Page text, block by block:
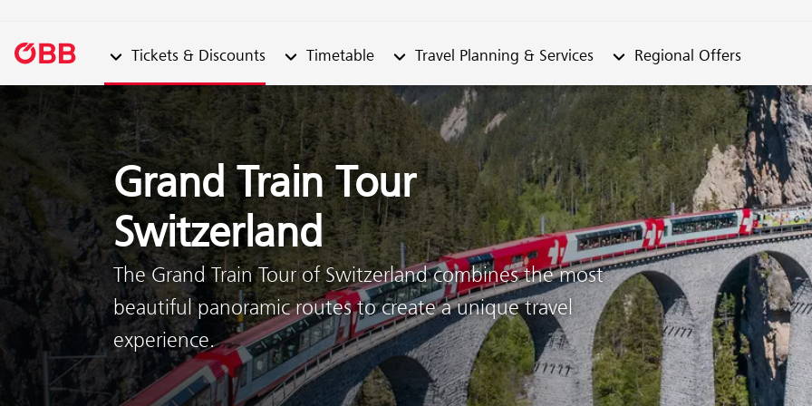
Skip to content (Alt + 0)
Skip to menu (Alt + 1)
Submenu from "Tickets & Discounts"
Tickets & Discounts Submenu from "Timetable"
Timetable Submenu from "Travel Planning & Services"
Travel Planning & Services Submenu from "Regional
Regional Offers
Grand Train Tour
Switzerland
The Grand Train Tour of Switzerland combines the most
beautiful panoramic routes to create a unique travel
experience.